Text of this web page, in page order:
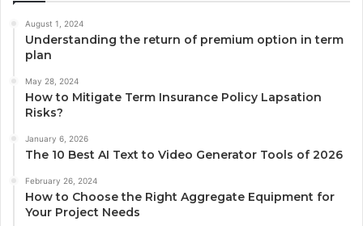
August 1, 2024
Understanding the return of premium option in term
plan
May 28, 2024
How to Mitigate Term Insurance Policy Lapsation
Risks?
January 6, 2026
The 10 Best AI Text to Video Generator Tools of 2026
February 26, 2024
How to Choose the Right Aggregate Equipment for
Your Project Needs